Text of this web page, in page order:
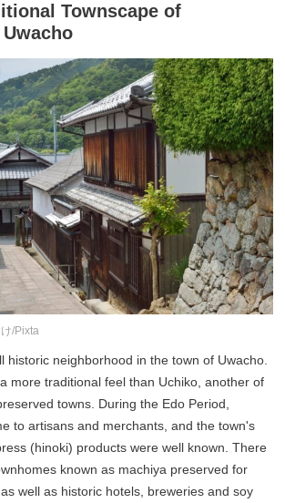
Townscape of
/Pixta
historic neighborhood in the town of Uwacho.
more traditional feel than Uchiko, another of
towns. During the Edo Period,
to artisans and merchants, and the town's
(hinoki) products were well known. There
known as machiya preserved for
well as historic hotels, breweries and soy